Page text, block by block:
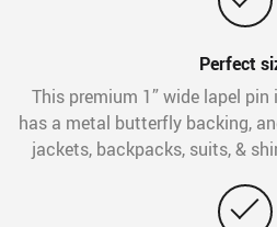
Perfect
This premium 1” wide lapel
has a metal butterfly backing,
jackets, backpacks, suits, &